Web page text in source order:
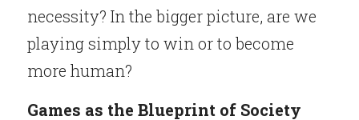
necessity? In the bigger picture, are we
playing simply to win or to become
more human?
Games as the Blueprint of Society